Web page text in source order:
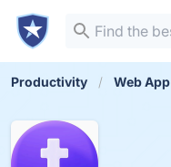
Productivity Web App